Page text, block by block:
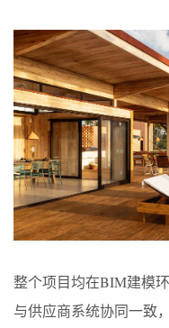
整个项目均在BIM建模
与供应商系统协同一致